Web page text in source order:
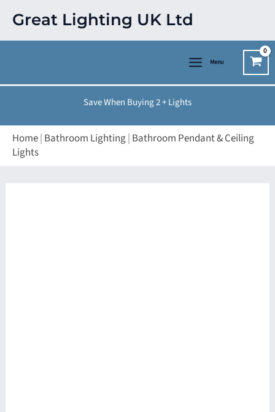
content
Great Lighting UK Ltd
Menu
Save When Buying 2 + Lights
Home| Bathroom Lighting| Bathroom Pendant & Ceiling
Lights